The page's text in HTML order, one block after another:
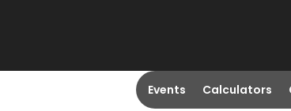
Events Calculators